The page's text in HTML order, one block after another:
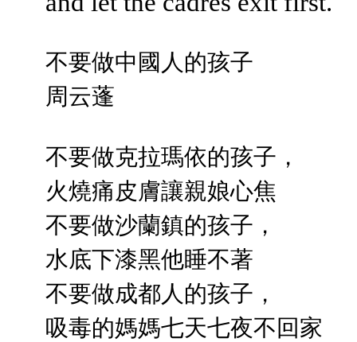
不要做中國人的孩子
周云蓬
不要做克拉瑪依的孩子，
火燒痛皮膚讓親娘心焦
不要做沙蘭鎮的孩子，
水底下漆黑他睡不著
不要做成都人的孩子，
吸毒的媽媽七天七夜不回家